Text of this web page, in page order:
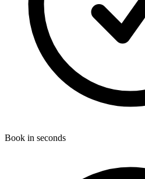
Book in seconds